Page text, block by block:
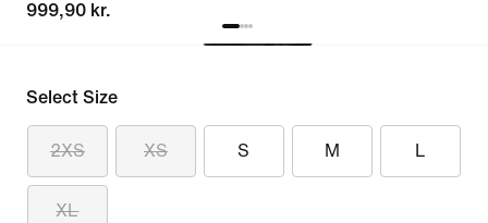
999,90 kr.
Select Size
2XS XS S M L
XL